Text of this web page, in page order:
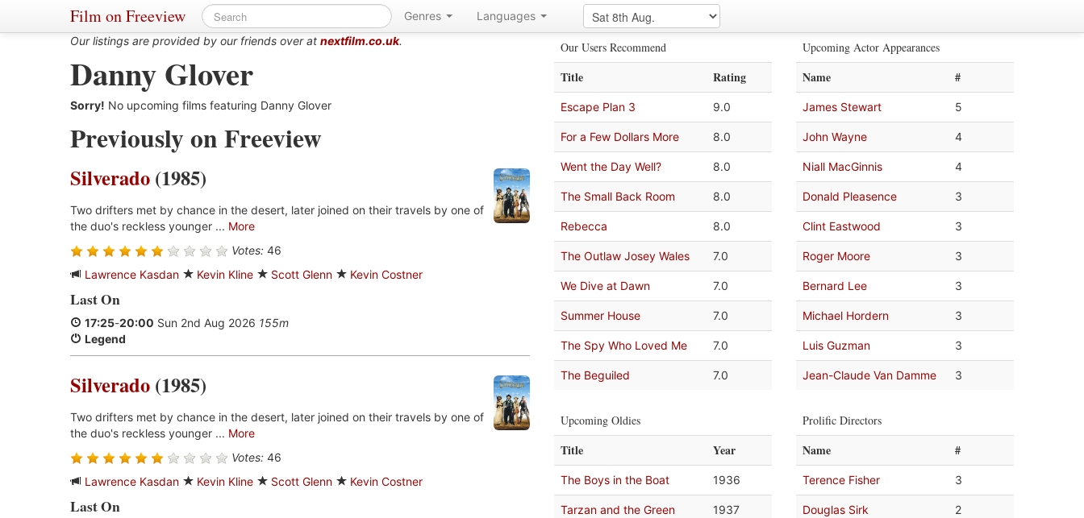
Film on Freeview Genres
Languages
Our listings are provided by our friends over at nextfilm.co.uk.
Danny Glover
Sorry! No upcoming films featuring Danny Glover
Previously on Freeview
Silverado (1985)
Two drifters met by chance in the desert, later joined on their travels by one of
the duo's reckless younger ... More
Votes: 46
Lawrence Kasdan
Kevin Kline Scott Glenn Kevin Costner
Last On
17:25-20:00 Sun 2nd Aug 2026 155m
Legend
Silverado (1985)
Two drifters met by chance in the desert, later joined on their travels by one of
the duo's reckless younger ... More
Votes: 46
Lawrence Kasdan
Kevin Kline Scott Glenn Kevin Costner
Last On
Our Users Recommend
Title Rating
Escape Plan 3 9.0
For a Few Dollars More 8.0
Went the Day Well? 8.0
The Small Back Room 8.0
Rebecca 8.0
The Outlaw Josey Wales 7.0
We Dive at Dawn 7.0
Summer House 7.0
The Spy Who Loved Me 7.0
The Beguiled 7.0
Upcoming Oldies
Title Year
The Boys in the Boat 1936
Tarzan and the Green
1937
Upcoming Actor Appearances
Name #
James Stewart 5
John Wayne 4
Niall MacGinnis 4
Donald Pleasence 3
Clint Eastwood 3
Roger Moore 3
Bernard Lee 3
Michael Hordern 3
Luis Guzman 3
Jean-Claude Van Damme 3
Prolific Directors
Name #
Terence Fisher 3
Douglas Sirk 2